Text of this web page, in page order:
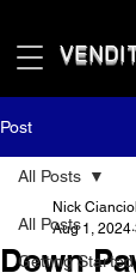
Post
All Posts
Getting Started
All Posts
Down
Nick
Aug 1, 2024